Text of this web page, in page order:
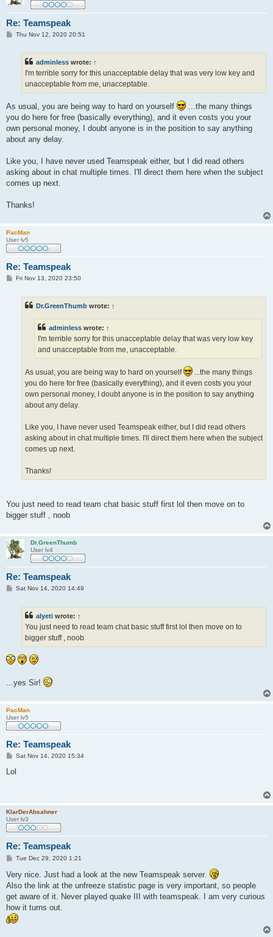
Re: Teamspeak
PThu Nov 12, 2020 20:51
adminless wrote: ↑
I'm terrible sorry for this unacceptable delay that was very low key and
unacceptable from me, unacceptable.
As usual, you are being way to hard on yourself
...the many things
you do here for free (basically everything), and it even costs you your
own personal money, I doubt anyone is in the position to say anything
about any delay.
Like you, I have never used Teamspeak either, but I did read others
asking about in chat multiple times. I'll direct them here when the subject
comes up next.
Thanks!
PacMan
User lv5
Re: Teamspeak
PFri Nov 13, 2020 23:50
Dr.GreenThumb wrote: ↑
adminless wrote: ↑
I'm terrible sorry for this unacceptable delay that was very low key
and unacceptable from me, unacceptable.
As usual, you are being way to hard on yourself
...the many things
you do here for free (basically everything), and it even costs you your
own personal money, I doubt anyone is in the position to say anything
about any delay.
Like you, I have never used Teamspeak either, but I did read others
asking about in chat multiple times. I'll direct them here when the subject
comes up next.
Thanks!
You just need to read team chat basic stuff first lol then move on to
bigger stuff , noob
Dr.GreenThumb
User lv4
Re: Teamspeak
PSat Nov 14, 2020 14:49
alyeti wrote: ↑
You just need to read team chat basic stuff first lol then move on to
bigger stuff , noob
...yes Sir!
PacMan
User lv5
Re: Teamspeak
P
s
Sat Nov 14, 2020 15:34
Lol
KlarDerAbsahner
User lv3
Re: Teamspeak
P
s
t
Tue Dec 29, 2020 1:21
Very nice. Just had a look at the new Teamspeak server.
Also the link at the unfreeze statistic page is very important, so people
get aware of it. Never played quake III with teamspeak. I am very curious
how it turns out.